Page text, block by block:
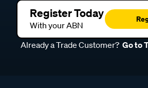
Register Today
With your ABN
Already a Trade Customer? Go to